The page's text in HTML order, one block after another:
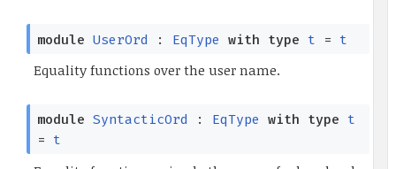
module UserOrd : EqType with type t = t
Equality functions over the user name.
module SyntacticOrd : EqType with type
t
= t